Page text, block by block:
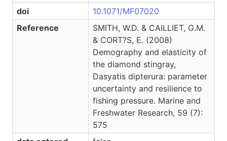
doi
10.1071/MF07020
Reference
SMITH, W.D. & CAILLIET, G.M.
& CORT?S, E. (2008)
Demography and elasticity of
the diamond stingray,
Dasyatis dipterura: parameter
uncertainty and resilience to
fishing pressure. Marine and
Freshwater Research, 59 (7):
575